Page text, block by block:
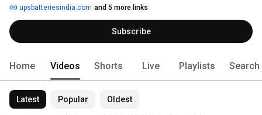
upsbatteriesindia.com and 5 more links
Subscribe
Home Videos Shorts Live Playlists Search
Latest Popular Oldest